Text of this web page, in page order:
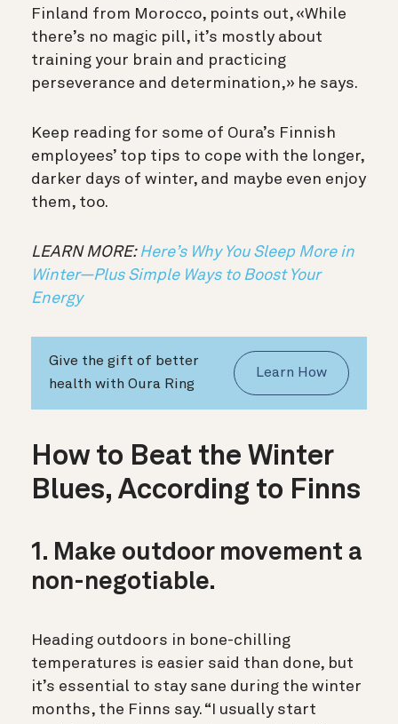
Finland from Morocco, points out, «While
there’s no magic pill, it’s mostly about
training your brain and practicing
perseverance and determination,» he says.
Keep reading for some of Oura’s Finnish
employees’ top tips to cope with the longer,
darker days of winter, and maybe even enjoy
them, too.
LEARN MORE: Here’s Why You Sleep More in
Winter—Plus Simple Ways to Boost Your
Energy
Give the gift of better
health with Oura Ring
Learn How
How to Beat the Winter
Blues, According to Finns
1. Make outdoor movement a
non-negotiable.
Heading outdoors in bone-chilling
temperatures is easier said than done, but
it’s essential to stay sane during the winter
months, the Finns say. “I usually start